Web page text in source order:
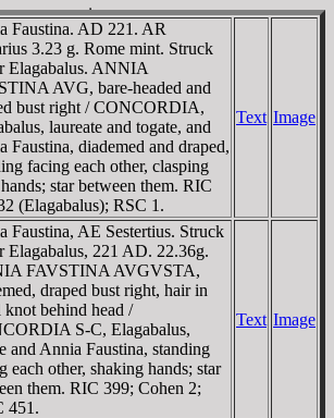
Faustina. AD 221. AR
3.23 g. Rome mint. Struck
Elagabalus. ANNIA
AVG, bare-headed and
bust right / CONCORDIA,
laureate and togate, and
Faustina, diademed and draped,
facing each other, clasping
star between them. RIC
(Elagabalus); RSC 1.
Text Image
Faustina, AE Sestertius. Struck
Elagabalus, 221 AD. 22.36g.
FAVSTINA AVGVSTA,
draped bust right, hair in
knot behind head /
S-C, Elagabalus,
and Annia Faustina, standing
each other, shaking hands; star
them. RIC 399; Cohen 2;
451.
Text Image